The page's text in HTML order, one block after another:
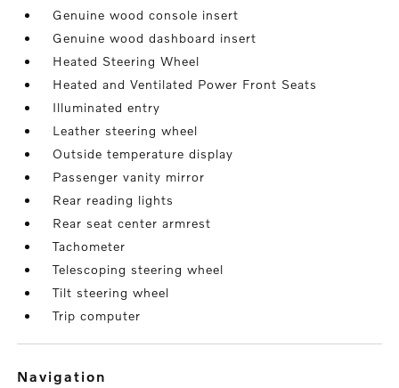
Genuine wood console insert
Genuine wood dashboard insert
Heated Steering Wheel
Heated and Ventilated Power Front Seats
Illuminated entry
Leather steering wheel
Outside temperature display
Passenger vanity mirror
Rear reading lights
Rear seat center armrest
Tachometer
Telescoping steering wheel
Tilt steering wheel
Trip computer
navigation